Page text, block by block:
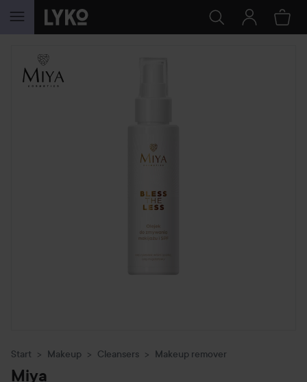
SKIP TO CONTENT
Start Makeup Cleansers Makeup remover
Miya